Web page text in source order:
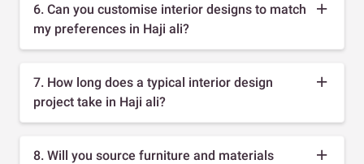
6. Can you customise interior designs to match
my preferences in Haji ali?
7. How long does a typical interior design
project take in Haji ali?
8. Will you source furniture and materials